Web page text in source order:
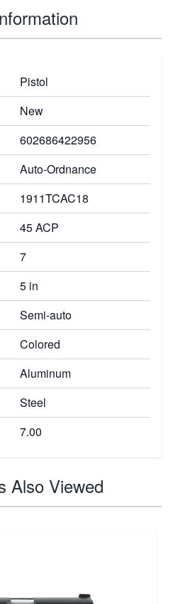
Pistol
New
602686422956
Auto-Ordnance
1911TCAC18
45 ACP
7
5 in
Semi-auto
Colored
Aluminum
Steel
7.00
Also Viewed